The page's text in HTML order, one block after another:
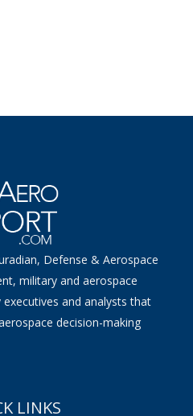
Defense & Aerospace
military and aerospace
and analysts that
decision-making
LINKS